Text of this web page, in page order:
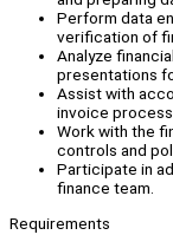
Perform data
verification of
Analyze
presentations
Assist with
invoice
Work with the
controls and
Participate in
finance team.
Requirements